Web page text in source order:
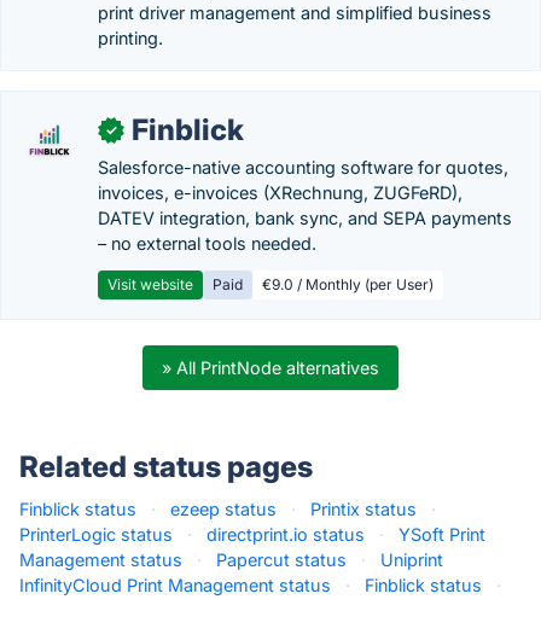
print driver management and simplified business
printing.
✓ Finblick
Salesforce-native accounting software for quotes,
invoices, e-invoices (XRechnung, ZUGFeRD),
DATEV integration, bank sync, and SEPA payments
– no external tools needed.
Visit website Paid €9.0 / Monthly (per User)
» All PrintNode alternatives
Related status pages
Finblick status · ezeep status · Printix status
·
PrinterLogic status
· directprint.io status ·
YSoft Print
Management status
· Papercut status ·
Uniprint
InfinityCloud Print Management status
· Finblick status ·